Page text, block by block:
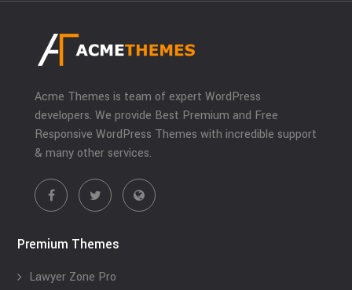
Acme Themes is team of expert WordPress
developers. We provide Best Premium and Free
Responsive WordPress Themes with incredible support
& many other services.
Premium Themes
Lawyer Zone Pro